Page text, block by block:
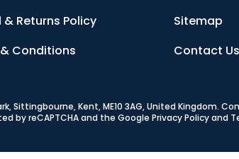
& Returns Policy
Conditions
Sitemap
Contact Us
Sittingbourne, Kent, ME10 3AG, United Kingdom.
by reCAPTCHA and the Google Privacy Policyand